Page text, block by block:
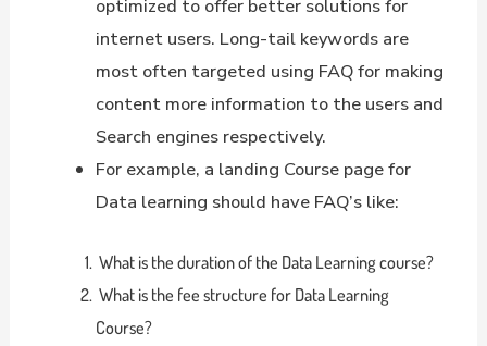
optimized to offer better solutions for
internet users. Long-tail keywords are
most often targeted using FAQ for making
content more information to the users and
Search engines respectively.
For example, a landing Course page for
Data learning should have FAQ’s like:
What is the duration of the Data Learning course?
What is the fee structure for Data Learning
Course?